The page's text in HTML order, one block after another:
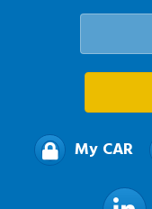
My CAR
LinkedIn